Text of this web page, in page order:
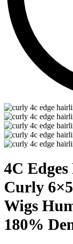
4C
Curly
Wigs
180%